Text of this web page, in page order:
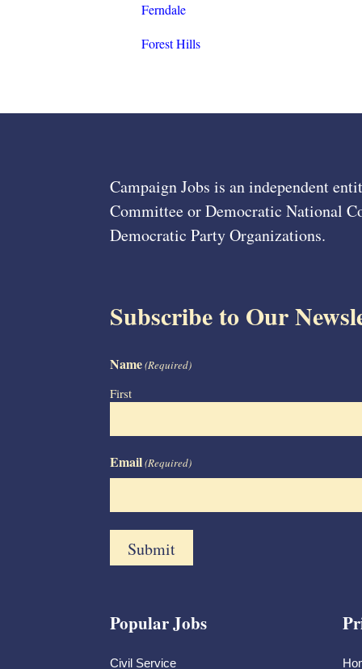
Ferndale
Forest Hills
Campaign Jobs is an independent
Committee or Democratic National
Democratic Party Organizations.
Subscribe to Our
Name(Required)
First
Email(Required)
Popular Jobs
Civil Service